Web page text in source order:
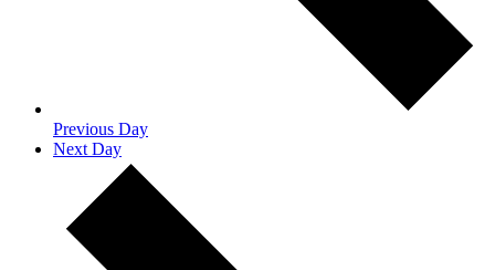
Previous Day
Next Day